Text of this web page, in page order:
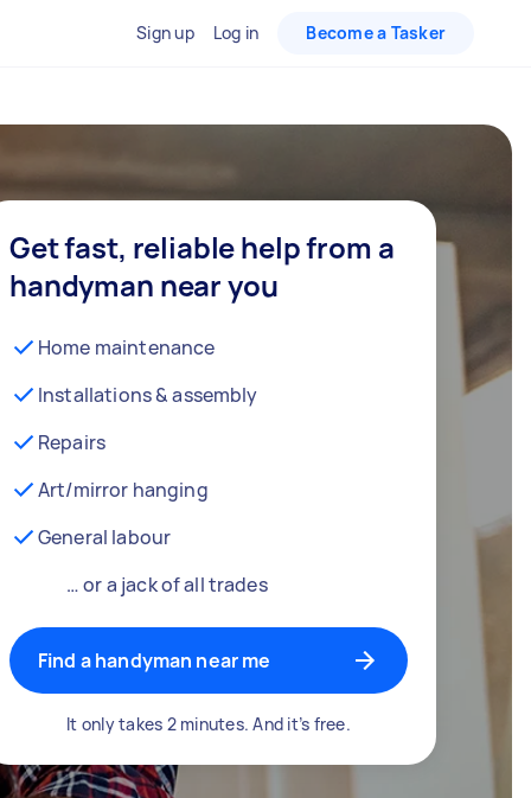
Sign up Log in Become a Tasker
Get fast, reliable help from a
handyman near you
Home maintenance
Installations & assembly
Repairs
Art/mirror hanging
General labour
… or a jack of all trades
Find a handyman near me
It only takes 2 minutes. And it’s free.